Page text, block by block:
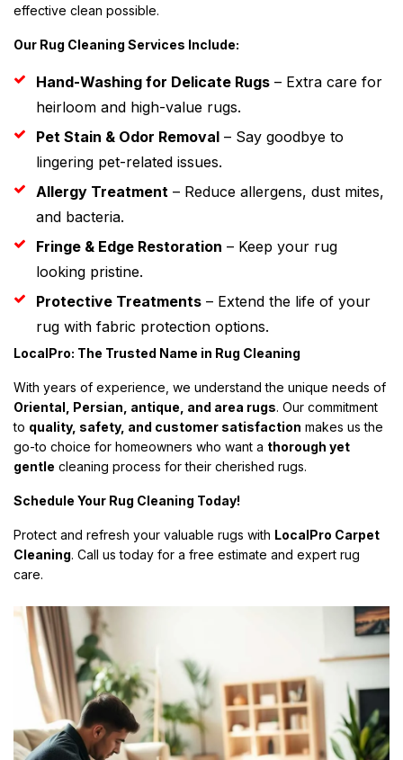
effective clean possible.
Our Rug Cleaning Services Include:
Hand-Washing for Delicate Rugs – Extra care for
heirloom and high-value rugs.
Pet Stain & Odor Removal – Say goodbye to
lingering pet-related issues.
Allergy Treatment – Reduce allergens, dust mites,
and bacteria.
Fringe & Edge Restoration – Keep your rug
looking pristine.
Protective Treatments – Extend the life of your
rug with fabric protection options.
LocalPro: The Trusted Name in Rug Cleaning
With years of experience, we understand the unique needs of
Oriental, Persian, antique, and area rugs. Our commitment
to quality, safety, and customer satisfaction makes us the
go-to choice for homeowners who want a thorough yet
gentle cleaning process for their cherished rugs.
Schedule Your Rug Cleaning Today!
Protect and refresh your valuable rugs with LocalPro Carpet
Cleaning. Call us today for a free estimate and expert rug
care.